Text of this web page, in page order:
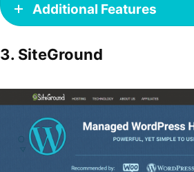
Additional Features
3. SiteGround